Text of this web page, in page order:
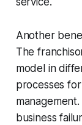
Another
The
model in
processes
business